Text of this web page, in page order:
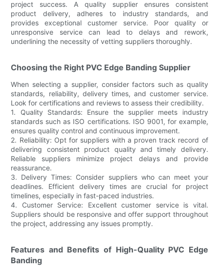
project success. A quality supplier ensures consistent
product delivery, adheres to industry standards, and
provides exceptional customer service. Poor quality or
unresponsive service can lead to delays and rework,
underlining the necessity of vetting suppliers thoroughly.
Choosing the Right PVC Edge Banding Supplier
When selecting a supplier, consider factors such as quality
standards, reliability, delivery times, and customer service.
Look for certifications and reviews to assess their credibility.
1. Quality Standards: Ensure the supplier meets industry
standards such as ISO certifications. ISO 9001, for example,
ensures quality control and continuous improvement.
2. Reliability: Opt for suppliers with a proven track record of
delivering consistent product quality and timely delivery.
Reliable suppliers minimize project delays and provide
reassurance.
3. Delivery Times: Consider suppliers who can meet your
deadlines. Efficient delivery times are crucial for project
timelines, especially in fast-paced industries.
4. Customer Service: Excellent customer service is vital.
Suppliers should be responsive and offer support throughout
the project, addressing any issues promptly.
Features and Benefits of High-Quality PVC Edge
Banding